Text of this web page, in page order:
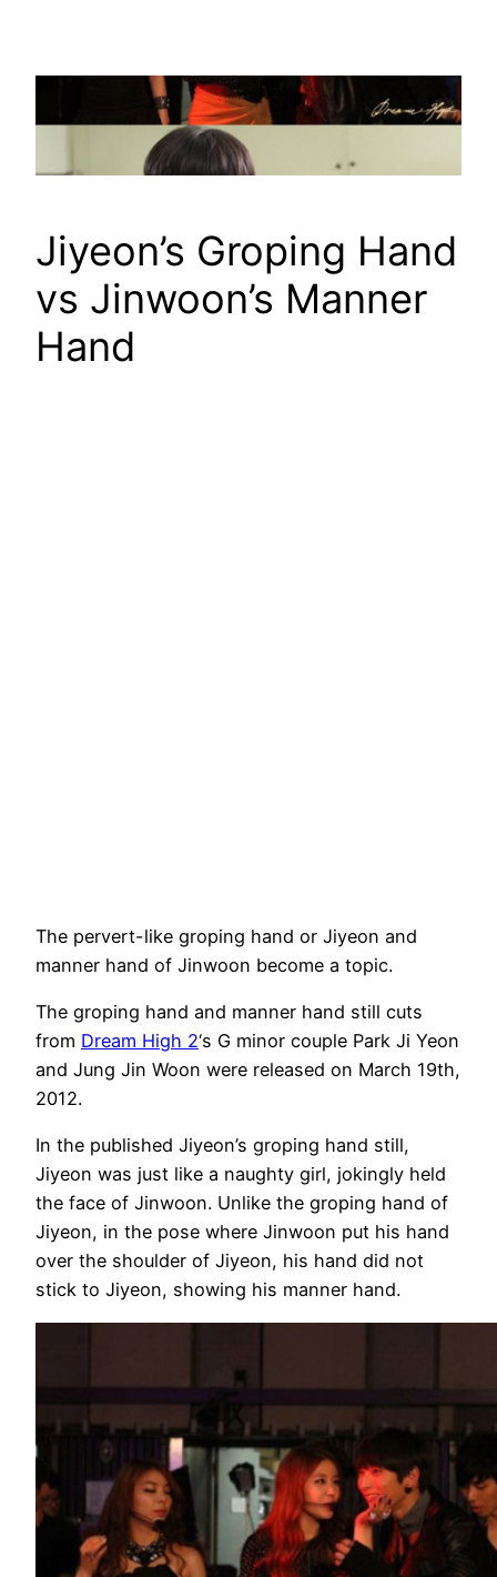
Jiyeon’s Groping Hand
vs Jinwoon’s Manner
Hand
The pervert-like groping hand or Jiyeon and
manner hand of Jinwoon become a topic.
The groping hand and manner hand still cuts
from Dream High 2‘s G minor couple Park Ji Yeon
and Jung Jin Woon were released on March 19th,
2012.
In the published Jiyeon’s groping hand still,
Jiyeon was just like a naughty girl, jokingly held
the face of Jinwoon. Unlike the groping hand of
Jiyeon, in the pose where Jinwoon put his hand
over the shoulder of Jiyeon, his hand did not
stick to Jiyeon, showing his manner hand.